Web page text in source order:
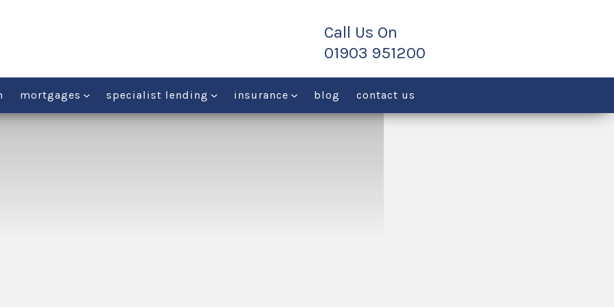
mortgages specialist lending insurance blog contact us